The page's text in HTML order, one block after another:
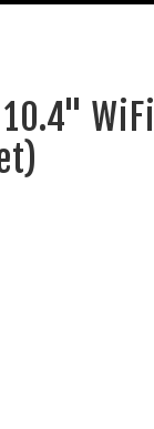
10.4" WiFi